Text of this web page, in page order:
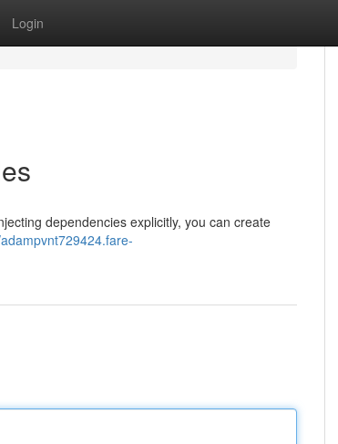
Login
dependencies explicitly, you can create